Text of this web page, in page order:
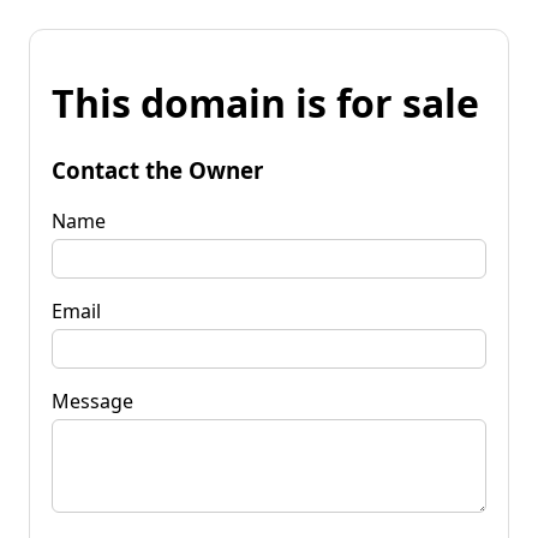
This domain is for sale
Contact the Owner
Name
Email
Message